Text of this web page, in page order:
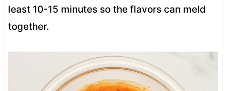
least 10-15 minutes so the flavors can meld
together.